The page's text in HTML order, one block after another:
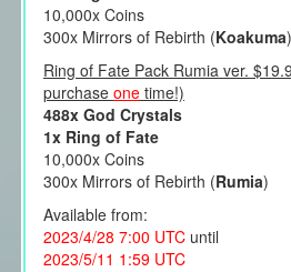
10,000x Coins
300x Mirrors of Rebirth (Koakuma)
Ring of Fate Pack Rumia ver.
purchase onetime!)
488x God Crystals
1x Ring of Fate
10,000x Coins
300x Mirrors of Rebirth (Rumia)
Available from:
2023/4/28 7:00 UTCuntil
2023/5/11 1:59 UTC